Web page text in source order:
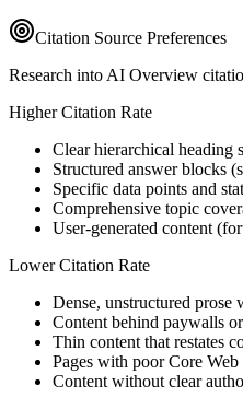
Citation Source Preferences
Research into AI Overview
Higher Citation Rate
Clear hierarchical heading
Structured answer blocks
Specific data points and
Comprehensive topic
User-generated content
Lower Citation Rate
Dense, unstructured prose
Content behind paywalls
Thin content that restates
Pages with poor Core
Content without clear